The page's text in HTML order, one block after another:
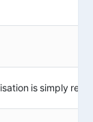
is simply